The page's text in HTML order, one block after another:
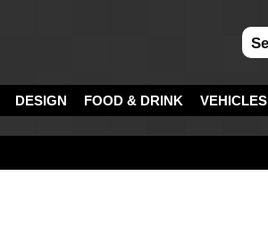
DESIGN FOOD & DRINK VEHICLES